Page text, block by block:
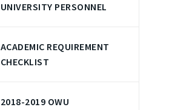
UNIVERSITY PERSONNEL
ACADEMIC REQUIREMENT
CHECKLIST
2018-2019 OWU